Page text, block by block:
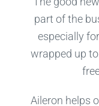
part of the
especially
wrapped up
Aileron helps